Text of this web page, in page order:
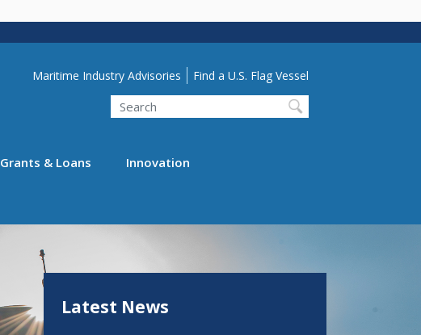
Utility Menu
Maritime Industry Advisories Find a U.S. Flag Vessel
Search
Grants & Loans Innovation
Latest News